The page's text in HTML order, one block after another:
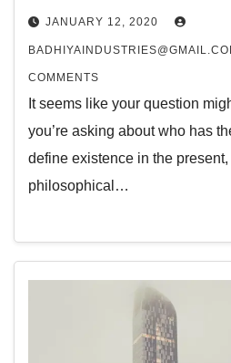
JANUARY 12, 2020
COMMENTS
It seems like your question
you’re asking about who has
define existence in the present,
philosophical…